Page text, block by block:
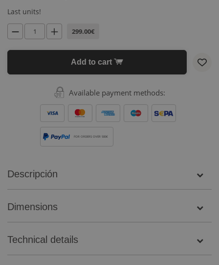
Last units!
299.00€
Add to cart
Available payment methods:
FOR ORDERS OVER 500€
Descripción
Dimensions
Technical details